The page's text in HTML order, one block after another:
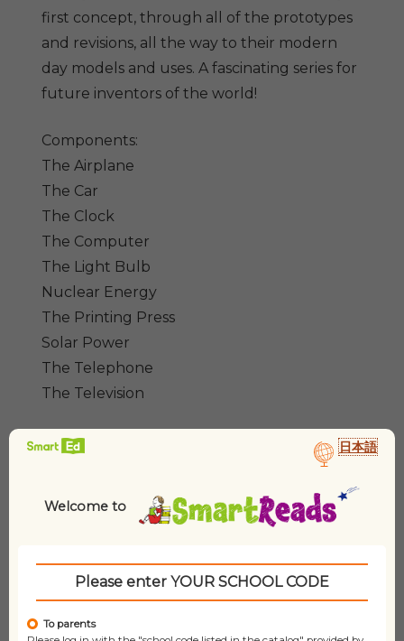
first concept, through all of the prototypes
and revisions, all the way to their modern
day models and uses. A fascinating series for
future inventors of the world!
Components:
The Airplane
The Car
The Clock
The Computer
The Light Bulb
Nuclear Energy
The Printing Press
Solar Power
The Telephone
The Television
Additional information
Dimensions 24 × 19 cm
Pages N/A
日本語
Welcome to
Please enter YOUR SCHOOL CODE
To parents